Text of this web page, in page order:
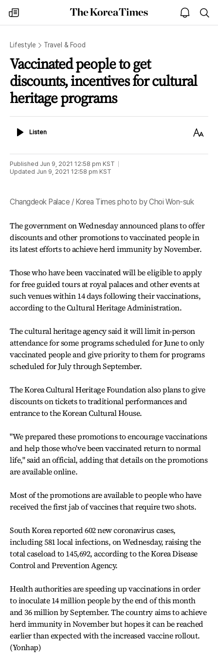
my
times
The
Korea
open
notice
Lifestyle Travel & Food
Vaccinated people to get
discounts, incentives for cultural
heritage programs
ListenListen
Text
Published Jun 9, 2021 12:58 pm KST
Updated Jun 9, 2021 12:58 pm KST
Changdeok Palace / Korea Times photo by Choi Won-suk
The government on Wednesday announced plans to offer
discounts and other promotions to vaccinated people in
its latest efforts to achieve herd immunity by November.
Those who have been vaccinated will be eligible to apply
for free guided tours at royal palaces and other events at
such venues within 14 days following their vaccinations,
according to the Cultural Heritage Administration.
The cultural heritage agency said it will limit in-person
attendance for some programs scheduled for June to only
vaccinated people and give priority to them for programs
scheduled for July through September.
The Korea Cultural Heritage Foundation also plans to give
discounts on tickets to traditional performances and
entrance to the Korean Cultural House.
"We prepared these promotions to encourage vaccinations
and help those who've been vaccinated return to normal
life," said an official, adding that details on the promotions
are available online.
Most of the promotions are available to people who have
received the first jab of vaccines that require two shots.
South Korea reported 602 new coronavirus cases,
including 581 local infections, on Wednesday, raising the
total caseload to 145,692, according to the Korea Disease
Control and Prevention Agency.
Health authorities are speeding up vaccinations in order
to inoculate 14 million people by the end of this month
and 36 million by September. The country aims to achieve
herd immunity in November but hopes it can be reached
earlier than expected with the increased vaccine rollout.
(Yonhap)